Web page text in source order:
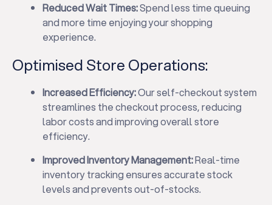
Reduced Wait Times:Spend less time queuing
and more time enjoying your shopping
experience.
Optimised Store Operations:
Increased Efficiency:Our self-checkout system
streamlines the checkout process, reducing
labor costs and improving overall store
efficiency.
Improved Inventory Management:Real-time
inventory tracking ensures accurate stock
levels and prevents out-of-stocks.